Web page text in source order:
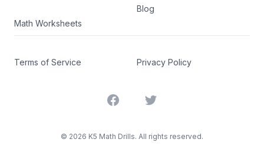
Math Worksheets
Blog
Terms of Service Privacy Policy
FacebookTwitter
© 2026 K5 Math Drills. All rights reserved.